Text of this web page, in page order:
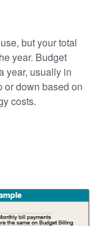
but your total
year. Budget
year, usually in
or down based on
costs.